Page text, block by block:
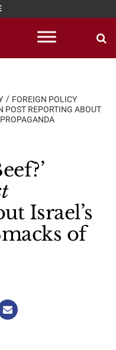
FOREIGN POLICY
POST REPORTING ABOUT
Israel’s
of